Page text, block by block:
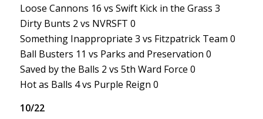
Loose Cannons 16 vs Swift Kick in the Grass 3
Dirty Bunts 2 vs NVRSFT 0
Something Inappropriate 3 vs Fitzpatrick Team 0
Ball Busters 11 vs Parks and Preservation 0
Saved by the Balls 2 vs 5th Ward Force 0
Hot as Balls 4 vs Purple Reign 0
10/22